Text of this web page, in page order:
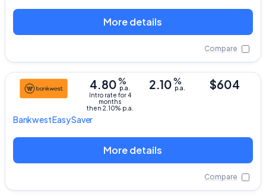
More details
Compare
BankwestEasy Saver
2.10%
p.a.
4.80%
p.a.
Intro rate for 4
months
then 2.10% p.a.
$604
More details
Compare